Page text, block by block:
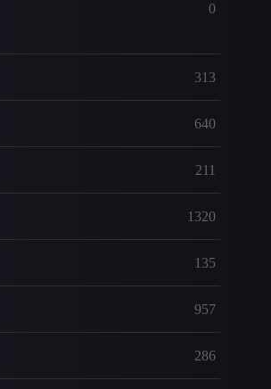
0
313
640
211
1320
135
957
286